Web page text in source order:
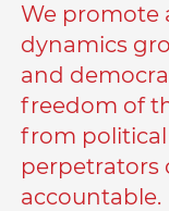
We promote
dynamics
and
freedom of
from
perpetrators
accountable.